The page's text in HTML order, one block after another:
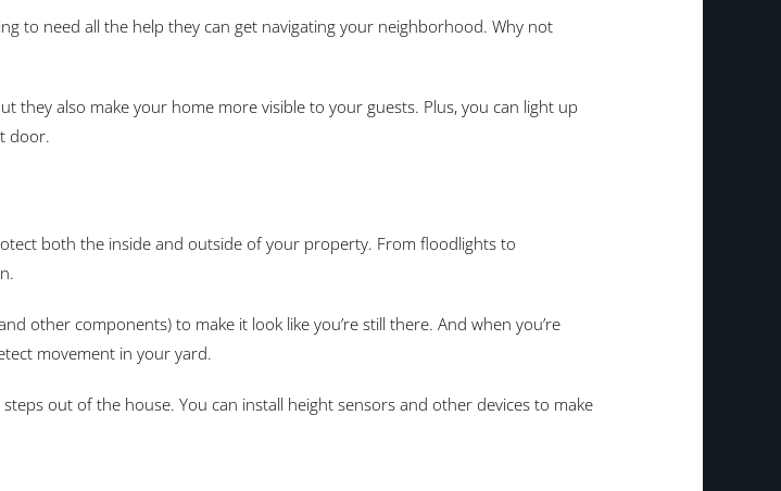
to need all the help they can get navigating your neighborhood. Why not
they also make your home more visible to your guests. Plus, you can light up
door.
both the inside and outside of your property. From floodlights to
other components) to make it look like you’re still there. And when you’re
movement in your yard.
out of the house. You can install height sensors and other devices to make